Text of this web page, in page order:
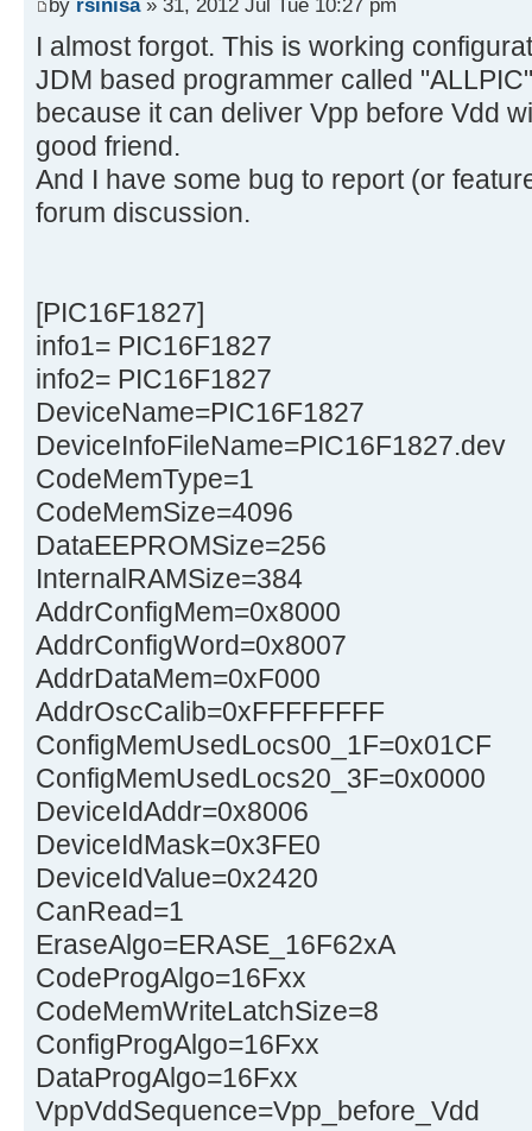
I almost forgot. This is working
JDM based programmer called
because it can deliver Vpp before Vdd
good friend.
And I have some bug to report (or
forum discussion.
[PIC16F1827]
info1= PIC16F1827
info2= PIC16F1827
DeviceName=PIC16F1827
DeviceInfoFileName=PIC16F1827.dev
CodeMemType=1
CodeMemSize=4096
DataEEPROMSize=256
InternalRAMSize=384
AddrConfigMem=0x8000
AddrConfigWord=0x8007
AddrDataMem=0xF000
AddrOscCalib=0xFFFFFFFF
ConfigMemUsedLocs00_1F=0x01CF
ConfigMemUsedLocs20_3F=0x0000
DeviceIdAddr=0x8006
DeviceIdMask=0x3FE0
DeviceIdValue=0x2420
CanRead=1
EraseAlgo=ERASE_16F62xA
CodeProgAlgo=16Fxx
CodeMemWriteLatchSize=8
ConfigProgAlgo=16Fxx
DataProgAlgo=16Fxx
VppVddSequence=Vpp_before_Vdd